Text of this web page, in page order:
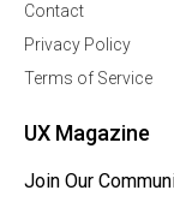
Contact
Privacy Policy
Terms of Service
UX Magazine
Join Our